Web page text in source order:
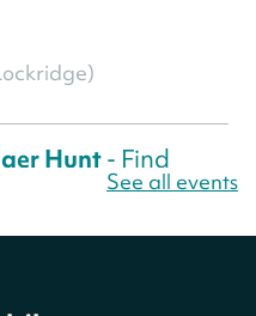
Hunt- Find
around the library
See all events